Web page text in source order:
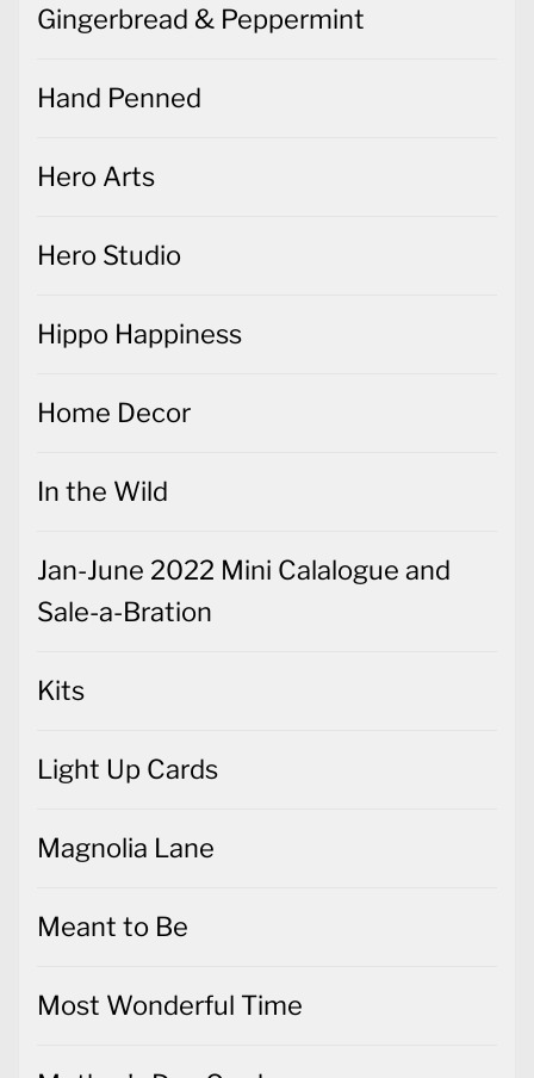
Gingerbread & Peppermint
Hand Penned
Hero Arts
Hero Studio
Hippo Happiness
Home Decor
In the Wild
Jan-June 2022 Mini Calalogue and
Sale-a-Bration
Kits
Light Up Cards
Magnolia Lane
Meant to Be
Most Wonderful Time